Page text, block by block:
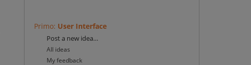
Primo: User Interface
Categories
Post a new idea…
All ideas
My feedback